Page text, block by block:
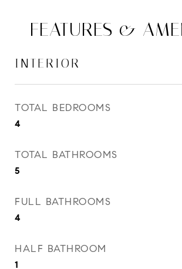
FEATURES &
INTERIOR
TOTAL BEDROOMS
4
TOTAL BATHROOMS
5
FULL BATHROOMS
4
HALF BATHROOM
1